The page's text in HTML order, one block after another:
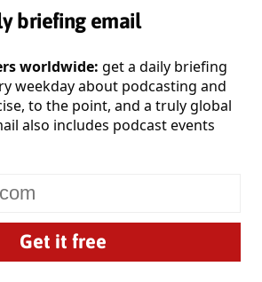
briefing email
worldwide: get a daily briefing
weekday about podcasting and
to the point, and a truly global
also includes podcast events